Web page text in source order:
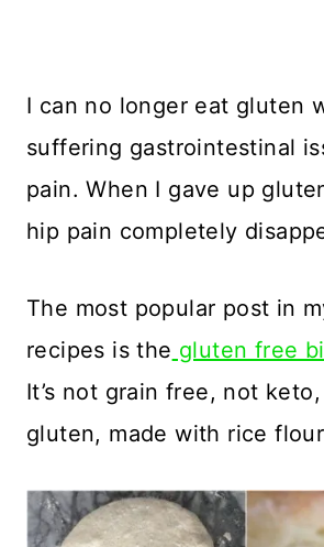
I can no longer eat gluten
suffering gastrointestinal
pain. When I gave up
hip pain completely
The most popular post in
recipes is the gluten free
It’s not grain free, not
gluten, made with rice